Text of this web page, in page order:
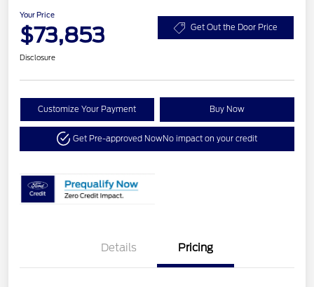
Your Price
$73,853 Get Out the Door Price
Disclosure
Customize Your Payment Buy Now
Get Pre-approved NowNo impact on your credit
Details Pricing